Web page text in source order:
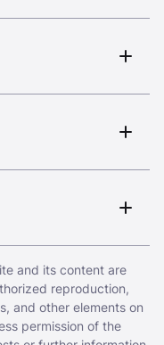
and its content are
reproduction,
and other elements on
permission of the